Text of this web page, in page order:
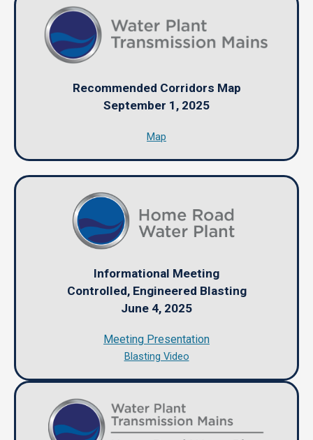
Recommended Corridors Map
September 1, 2025
Map
Informational Meeting
Controlled, Engineered Blasting
June 4, 2025
Meeting Presentation
Blasting Video